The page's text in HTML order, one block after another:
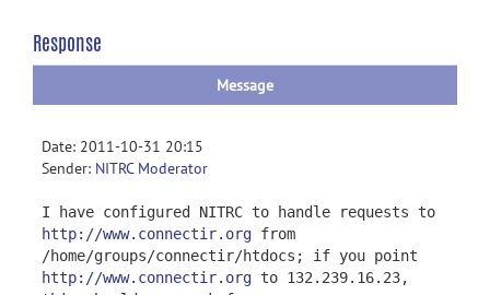
Response
Message
Date: 2011-10-31 20:15
Sender: NITRC Moderator
I have configured NITRC to handle requests to
http://www.connectir.org from
/home/groups/connectir/htdocs; if you point
http://www.connectir.org to 132.239.16.23,